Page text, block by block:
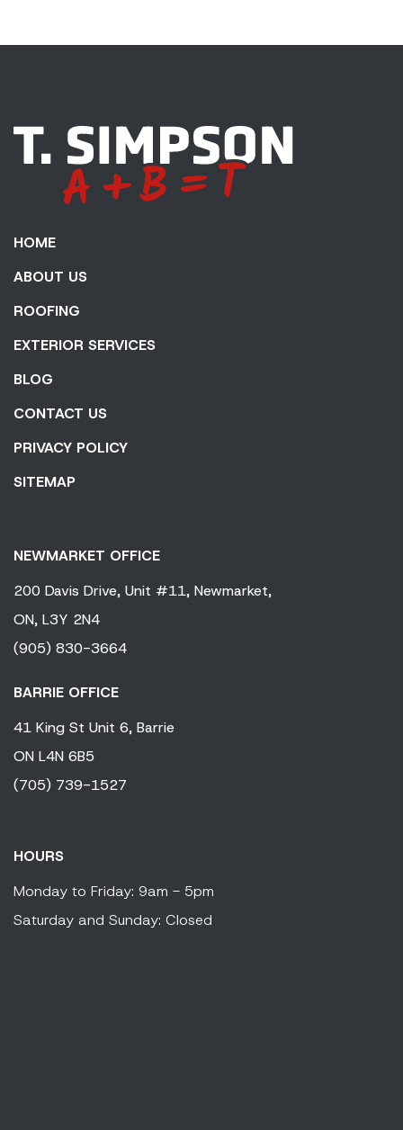
HOME
ABOUT US
ROOFING
EXTERIOR SERVICES
BLOG
CONTACT US
PRIVACY POLICY
SITEMAP
NEWMARKET OFFICE
200 Davis Drive, Unit #11, Newmarket,
ON, L3Y 2N4
(905) 830-3664
BARRIE OFFICE
41 King St Unit 6, Barrie
ON L4N 6B5
(705) 739-1527
HOURS
Monday to Friday: 9am - 5pm
Saturday and Sunday: Closed